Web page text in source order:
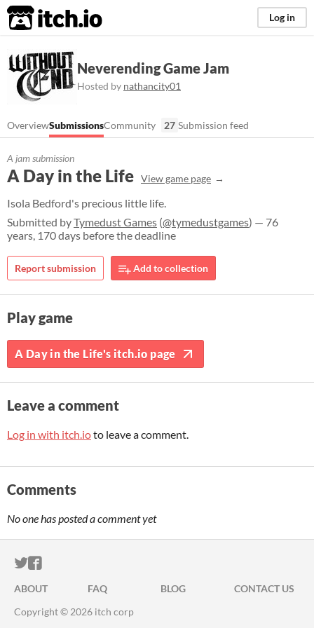
itch.io Log in
Neverending Game Jam
Hosted by nathancity01
OverviewSubmissionsCommunity 27 Submission feed
A jam submission
A Day in the Life View game page
Isola Bedford's precious little life.
Submitted byTymedust Games (@tymedustgames) — 76
years, 170 days before the deadline
Report submission Add to collection
Play game
A Day in the Life's itch.io page
Leave a comment
Log in with itch.ioto leave a comment.
Comments
No one has posted a comment yet
ITCH.IO ON TWITTER
ITCH.IO ON FACEBOOK
ABOUT FAQ BLOG
CONTACT US
Copyright © 2026 itch corp